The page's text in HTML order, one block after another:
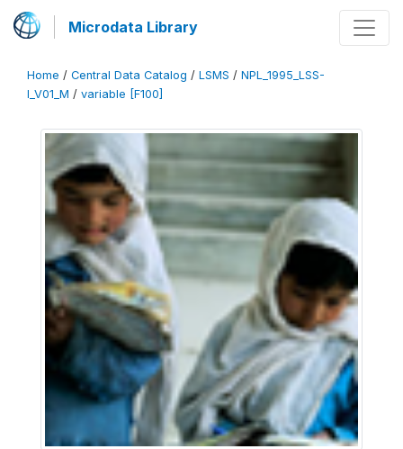
Microdata Library
Home / Central Data Catalog / LSMS / NPL_1995_LSS-
I_V01_M / variable [F100]